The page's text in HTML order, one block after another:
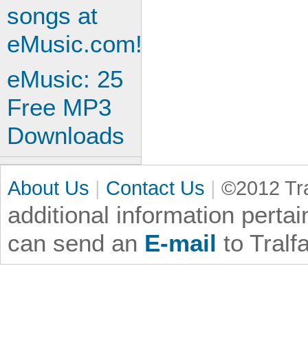
eMusic: 25
Free MP3
Downloads
About Us | Contact Us | ©2012
additional information
can send an E-mail to